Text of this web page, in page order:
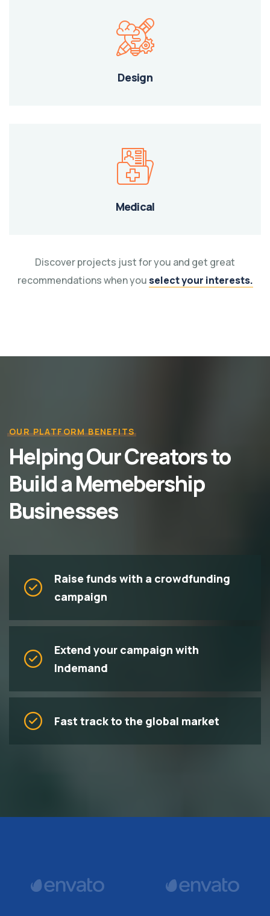
Design
Medical
Discover projects just for you and get great
recommendations when youselect your interests.
OUR PLATFORM BENEFITS
Helping Our Creators to
Build a Memebership
Businesses
Raise funds with a crowdfunding
campaign
Extend your campaign with
Indemand
Fast track to the global market